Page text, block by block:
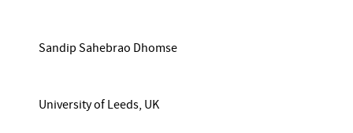
Sandip Sahebrao Dhomse
University of Leeds, UK